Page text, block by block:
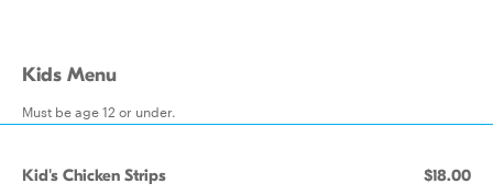
Kids Menu
Must be age 12 or under.
Kid's Chicken Strips $18.00